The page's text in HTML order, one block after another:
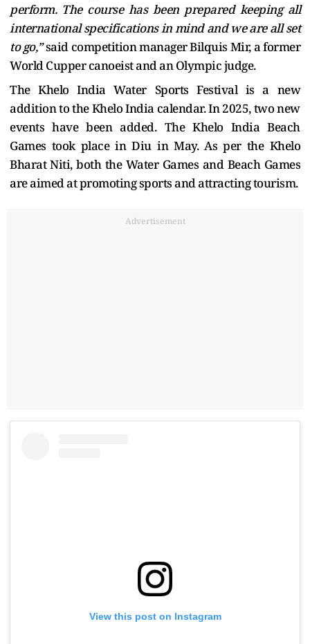
perform. The course has been prepared keeping all
international specifications in mind and we are all set
to go,”said competition manager Bilquis Mir, a former
World Cupper canoeist and an Olympic judge.
The Khelo India Water Sports Festival is a new
addition to the Khelo India calendar. In 2025, two new
events have been added. The Khelo India Beach
Games took place in Diu in May. As per the Khelo
Bharat Niti, both the Water Games and Beach Games
are aimed at promoting sports and attracting tourism.
Advertisement
View this post on Instagram